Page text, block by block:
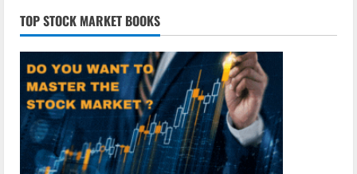
TOP STOCK MARKET BOOKS